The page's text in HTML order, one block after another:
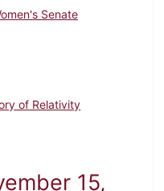
Senate
of Relativity
November 22, 1934
15,